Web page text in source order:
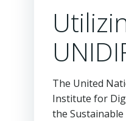
The United
Institute for
the